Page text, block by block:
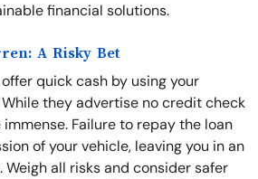
financial solutions.
A Risky Bet
quick cash by using your
they advertise no credit check
Failure to repay the loan
of your vehicle, leaving you in an
Weigh all risks and consider safer